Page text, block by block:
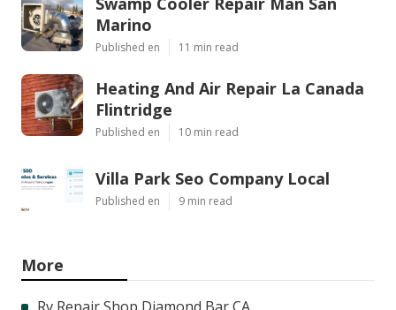
Marino
Published en 11 min read
Heating And Air Repair La Canada
Flintridge
Published en 10 min read
Villa Park Seo Company Local
Published en 9 min read
More